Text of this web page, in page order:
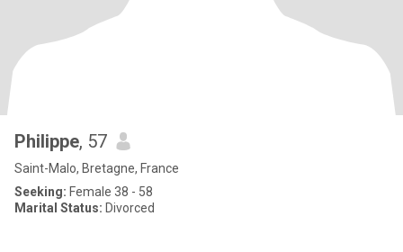
Philippe, 57
Saint-Malo, Bretagne, France
Seeking: Female 38 - 58
Marital Status: Divorced